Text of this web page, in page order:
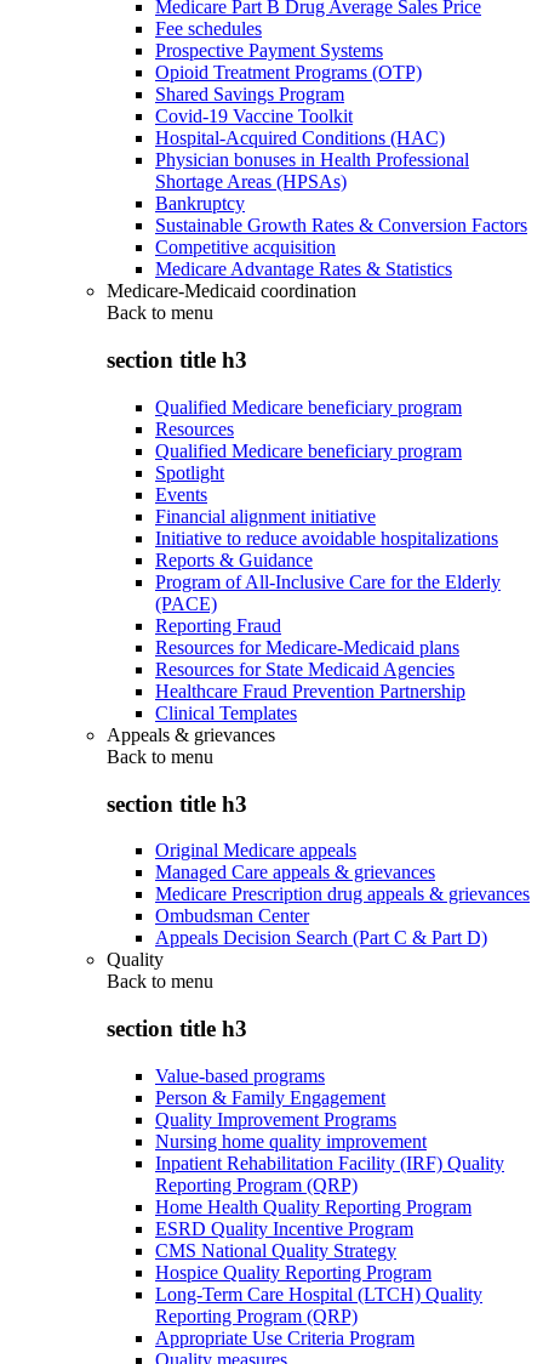
Medicare Part B Drug Average Sales Price
Fee schedules
Prospective Payment Systems
Opioid Treatment Programs (OTP)
Shared Savings Program
Covid-19 Vaccine Toolkit
Hospital-Acquired Conditions (HAC)
Physician bonuses in Health Professional
Shortage Areas (HPSAs)
Bankruptcy
Sustainable Growth Rates & Conversion Factors
Competitive acquisition
Medicare Advantage Rates & Statistics
Medicare-Medicaid coordination
Back to menu
section title h3
Qualified Medicare beneficiary program
Resources
Qualified Medicare beneficiary program
Spotlight
Events
Financial alignment initiative
Initiative to reduce avoidable hospitalizations
Reports & Guidance
Program of All-Inclusive Care for the Elderly
(PACE)
Reporting Fraud
Resources for Medicare-Medicaid plans
Resources for State Medicaid Agencies
Healthcare Fraud Prevention Partnership
Clinical Templates
Appeals & grievances
Back to menu
section title h3
Original Medicare appeals
Managed Care appeals & grievances
Medicare Prescription drug appeals & grievances
Ombudsman Center
Appeals Decision Search (Part C & Part D)
Quality
Back to menu
section title h3
Value-based programs
Person & Family Engagement
Quality Improvement Programs
Nursing home quality improvement
Inpatient Rehabilitation Facility (IRF) Quality
Reporting Program (QRP)
Home Health Quality Reporting Program
ESRD Quality Incentive Program
CMS National Quality Strategy
Hospice Quality Reporting Program
Long-Term Care Hospital (LTCH) Quality
Reporting Program (QRP)
Appropriate Use Criteria Program
Quality measures